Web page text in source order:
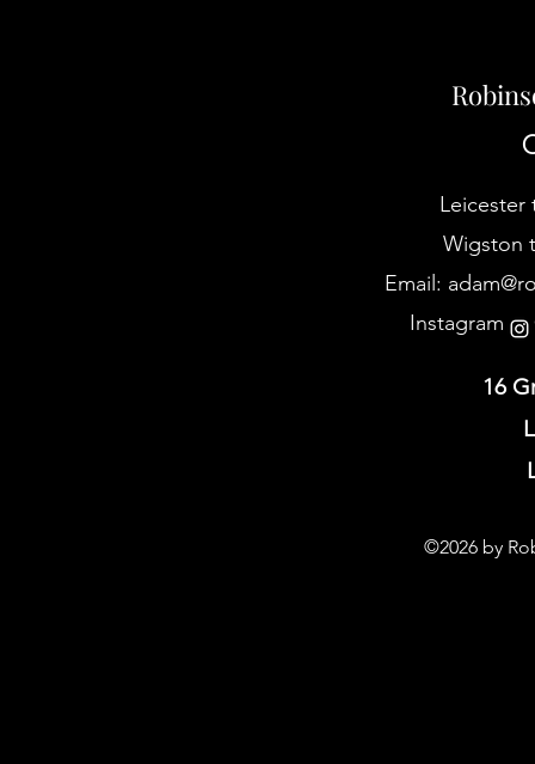
Leicester
Wigston
Email:
Instagram
16
©2026 by